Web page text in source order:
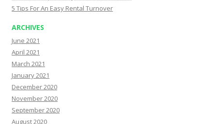
5 Tips For An Easy Rental Turnover
ARCHIVES
June 2021
April 2021
March 2021
January 2021
December 2020
November 2020
September 2020
August 2020